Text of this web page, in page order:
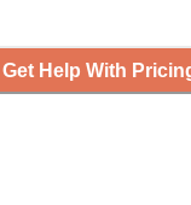
Get Help With